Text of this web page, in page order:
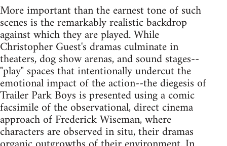
More important than the earnest tone of such
scenes is the remarkably realistic backdrop
against which they are played. While
Christopher Guest's dramas culminate in
theaters, dog show arenas, and sound stages--
"play" spaces that intentionally undercut the
emotional impact of the action--the diegesis of
Trailer Park Boys is presented using a comic
facsimile of the observational, direct cinema
approach of Frederick Wiseman, where
characters are observed in situ, their dramas